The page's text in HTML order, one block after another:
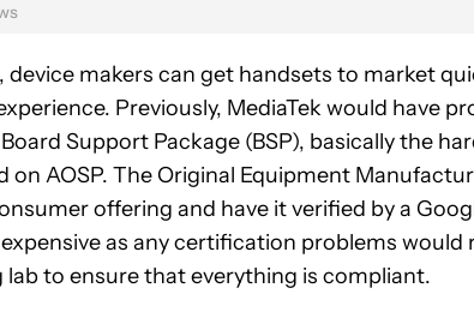
makers can get handsets to market
Previously, MediaTek would have
Support Package (BSP), basically the
on AOSP. The Original Equipment
offering and have it verified by a
as any certification problems
to ensure that everything is compliant.